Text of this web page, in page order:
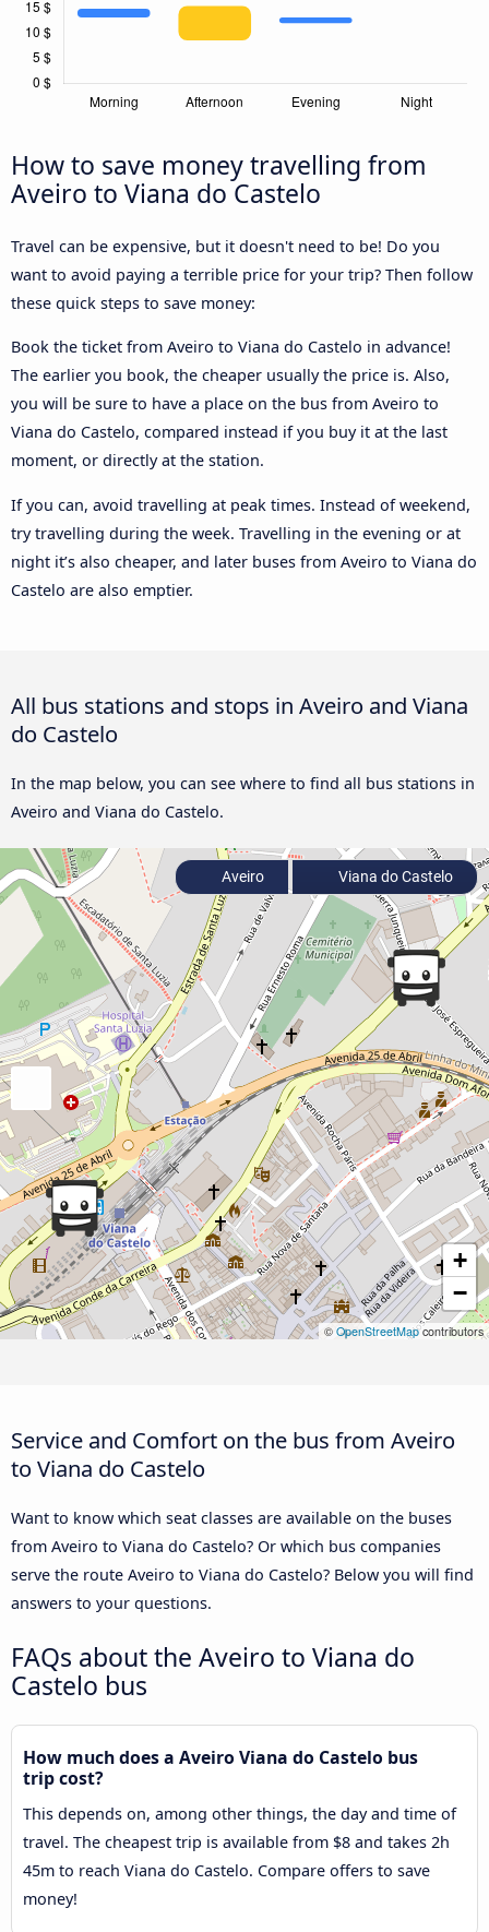
How to save money travelling from
Aveiro to Viana do Castelo
Travel can be expensive, but it doesn't need to be! Do you
want to avoid paying a terrible price for your trip? Then follow
these quick steps to save money:
Book the ticket from Aveiro to Viana do Castelo in advance!
The earlier you book, the cheaper usually the price is. Also,
you will be sure to have a place on the bus from Aveiro to
Viana do Castelo, compared instead if you buy it at the last
moment, or directly at the station.
If you can, avoid travelling at peak times. Instead of weekend,
try travelling during the week. Travelling in the evening or at
night it’s also cheaper, and later buses from Aveiro to Viana do
Castelo are also emptier.
All bus stations and stops in Aveiro and Viana
do Castelo
In the map below, you can see where to find all bus stations in
Aveiro and Viana do Castelo.
+
−
© OpenStreetMapcontributors
Aveiro Viana do Castelo
Service and Comfort on the bus from Aveiro
to Viana do Castelo
Want to know which seat classes are available on the buses
from Aveiro to Viana do Castelo? Or which bus companies
serve the route Aveiro to Viana do Castelo? Below you will find
answers to your questions.
FAQs about the Aveiro to Viana do
Castelo bus
How much does a Aveiro Viana do Castelo bus
trip cost?
This depends on, among other things, the day and time of
travel. The cheapest trip is available from $8 and takes 2h
45m to reach Viana do Castelo. Compare offers to save
money!